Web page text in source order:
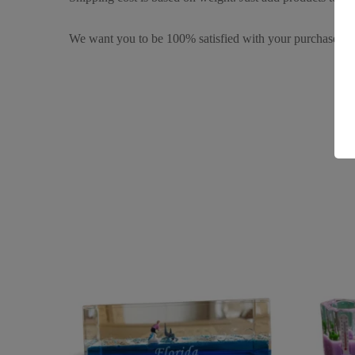
We want you to be 100% satisfied with your purchase.